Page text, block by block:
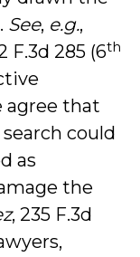
See, e.g.,
F.3d 285 (6th
agree that
could
as
the
, 235 F.3d